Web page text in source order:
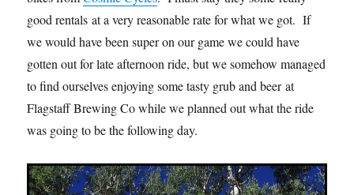
good rentals at a very reasonable rate for what we got. If
we would have been super on our game we could have
gotten out for late afternoon ride, but we somehow managed
to find ourselves enjoying some tasty grub and beer at
Flagstaff Brewing Co while we planned out what the ride
was going to be the following day.